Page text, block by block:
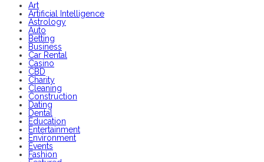
Art
Artificial Intelligence
Astrology
Auto
Betting
Business
Car Rental
Casino
CBD
Charity
Cleaning
Construction
Dating
Dental
Education
Entertainment
Environment
Events
Fashion